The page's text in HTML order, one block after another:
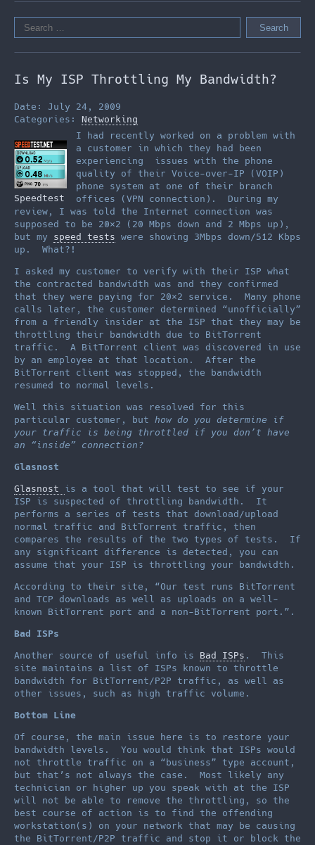
Search
for:
Is My ISP Throttling My Bandwidth?
Date: July 24, 2009
Categories: Networking
Speedtest
I had recently worked on a problem with
a customer in which they had been
experiencing issues with the phone
quality of their Voice-over-IP (VOIP)
phone system at one of their branch
offices (VPN connection). During my
review, I was told the Internet connection was
supposed to be 20×2 (20 Mbps down and 2 Mbps up),
but my speed tests were showing 3Mbps down/512 Kbps
up. What?!
I asked my customer to verify with their ISP what
the contracted bandwidth was and they confirmed
that they were paying for 20×2 service. Many phone
calls later, the customer determined “unofficially”
from a friendly insider at the ISP that they may be
throttling their bandwidth due to BitTorrent
traffic. A BitTorrent client was discovered in use
by an employee at that location. After the
BitTorrent client was stopped, the bandwidth
resumed to normal levels.
Well this situation was resolved for this
particular customer, but how do you determine if
your traffic is being throttled if you don’t have
an “inside” connection?
Glasnost
Glasnost is a tool that will test to see if your
ISP is suspected of throttling bandwidth. It
performs a series of tests that download/upload
normal traffic and BitTorrent traffic, then
compares the results of the two types of tests. If
any significant difference is detected, you can
assume that your ISP is throttling your bandwidth.
According to their site, “Our test runs BitTorrent
and TCP downloads as well as uploads on a well-
known BitTorrent port and a non-BitTorrent port.”.
Bad ISPs
Another source of useful info is Bad ISPs . This
site maintains a list of ISPs known to throttle
bandwidth for BitTorrent/P2P traffic, as well as
other issues, such as high traffic volume.
Bottom Line
Of course, the main issue here is to restore your
bandwidth levels. You would think that ISPs would
not throttle traffic on a “business” type account,
but that’s not always the case. Most likely any
technician or higher up you speak with at the ISP
will not be able to remove the throttling, so the
best course of action is to find the offending
workstation(s) on your network that may be causing
the BitTorrent/P2P traffic and stop it or block the